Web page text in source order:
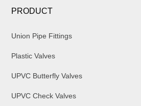
PRODUCT
Union Pipe Fittings
Plastic Valves
UPVC Butterfly Valves
UPVC Check Valves